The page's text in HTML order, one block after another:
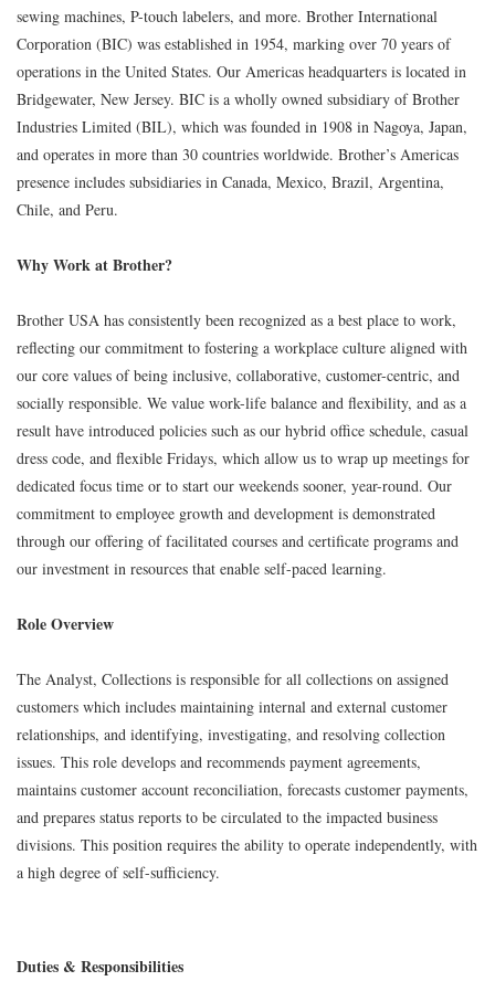
sewing machines, P-touch labelers, and more. Brother International
Corporation (BIC) was established in 1954, marking over 70 years of
operations in the United States. Our Americas headquarters is located in
Bridgewater, New Jersey. BIC is a wholly owned subsidiary of Brother
Industries Limited (BIL), which was founded in 1908 in Nagoya, Japan,
and operates in more than 30 countries worldwide. Brother’s Americas
presence includes subsidiaries in Canada, Mexico, Brazil, Argentina,
Chile, and Peru.
Why Work at Brother?
Brother USA has consistently been recognized as a best place to work,
reflecting our commitment to fostering a workplace culture aligned with
our core values of being inclusive, collaborative, customer-centric, and
socially responsible. We value work-life balance and flexibility, and as a
result have introduced policies such as our hybrid office schedule, casual
dress code, and flexible Fridays, which allow us to wrap up meetings for
dedicated focus time or to start our weekends sooner, year-round. Our
commitment to employee growth and development is demonstrated
through our offering of facilitated courses and certificate programs and
our investment in resources that enable self-paced learning.
Role Overview
The Analyst, Collections is responsible for all collections on assigned
customers which includes maintaining internal and external customer
relationships, and identifying, investigating, and resolving collection
issues. This role develops and recommends payment agreements,
maintains customer account reconciliation, forecasts customer payments,
and prepares status reports to be circulated to the impacted business
divisions. This position requires the ability to operate independently, with
a high degree of self-sufficiency.
Duties & Responsibilities